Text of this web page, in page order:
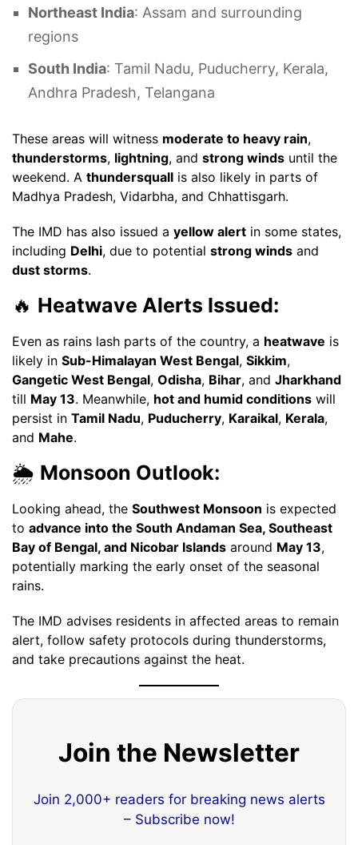
Northeast India: Assam and surrounding
regions
South India: Tamil Nadu, Puducherry, Kerala,
Andhra Pradesh, Telangana
These areas will witness moderate to heavy rain,
thunderstorms, lightning, and strong winds until the
weekend. A thundersquall is also likely in parts of
Madhya Pradesh, Vidarbha, and Chhattisgarh.
The IMD has also issued a yellow alert in some states,
including Delhi, due to potential strong winds and
dust storms.
🔥 Heatwave Alerts Issued:
Even as rains lash parts of the country, a heatwave is
likely in Sub-Himalayan West Bengal, Sikkim,
Gangetic West Bengal, Odisha, Bihar, and Jharkhand
till May 13. Meanwhile, hot and humid conditions will
persist in Tamil Nadu, Puducherry, Karaikal, Kerala,
and Mahe.
🌦️ Monsoon Outlook:
Looking ahead, the Southwest Monsoon is expected
to advance into the South Andaman Sea, Southeast
Bay of Bengal, and Nicobar Islands around May 13,
potentially marking the early onset of the seasonal
rains.
The IMD advises residents in affected areas to remain
alert, follow safety protocols during thunderstorms,
and take precautions against the heat.
Join the Newsletter
Join 2,000+ readers for breaking news alerts
– Subscribe now!